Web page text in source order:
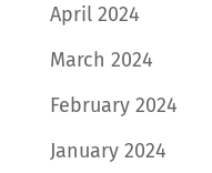
April 2024
March 2024
February 2024
January 2024